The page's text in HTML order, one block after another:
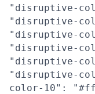
"disruptive-
"disruptive-
"disruptive-
"disruptive-
"disruptive-
"disruptive-
color-10":